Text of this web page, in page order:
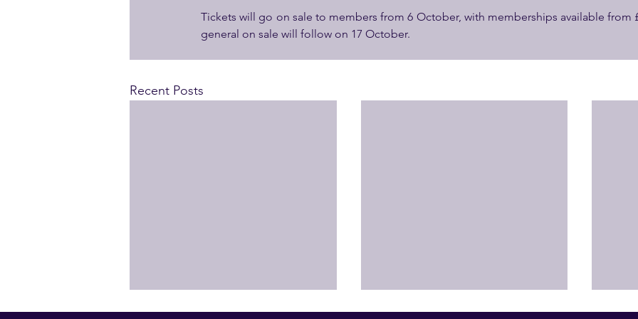
Tickets will go on sale to members from 6 October, with memberships available from
general on sale will follow on 17 October.
Recent Posts